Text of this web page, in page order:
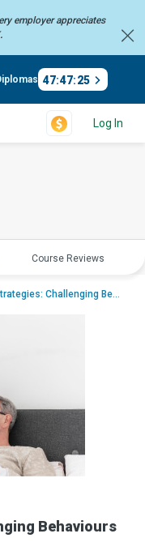
employerappreciates
47:47:25
Log In
Course Reviews
Behaviours
Challenging Behaviour...